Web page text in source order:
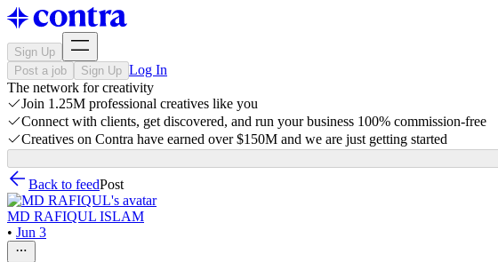
Sign Up
Post a job
Sign Up Log In
The network for creativity
Join 1.25M professional creatives like you
Connect with clients, get discovered, and run your business 100% commission-free
Creatives on Contra have earned over $150M and we are just getting started
Back to feedPost
MD RAFIQUL ISLAM
• Jun 3